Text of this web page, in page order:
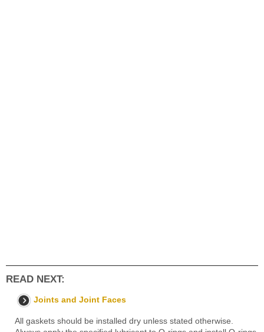
READ NEXT:
Joints and Joint Faces
All gaskets should be installed dry unless stated otherwise.